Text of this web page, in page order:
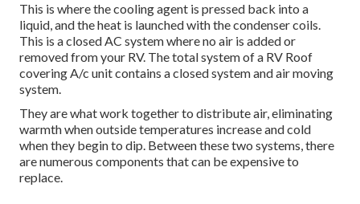
This is where the cooling agent is pressed back into a
liquid, and the heat is launched with the condenser coils.
This is a closed AC system where no air is added or
removed from your RV. The total system of a RV Roof
covering A/c unit contains a closed system and air moving
system.
They are what work together to distribute air, eliminating
warmth when outside temperatures increase and cold
when they begin to dip. Between these two systems, there
are numerous components that can be expensive to
replace.